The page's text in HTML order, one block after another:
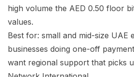
high volume the AED 0.50 floor
values.
Best for: small and mid-size UAE
businesses doing one-off
want regional support that picks